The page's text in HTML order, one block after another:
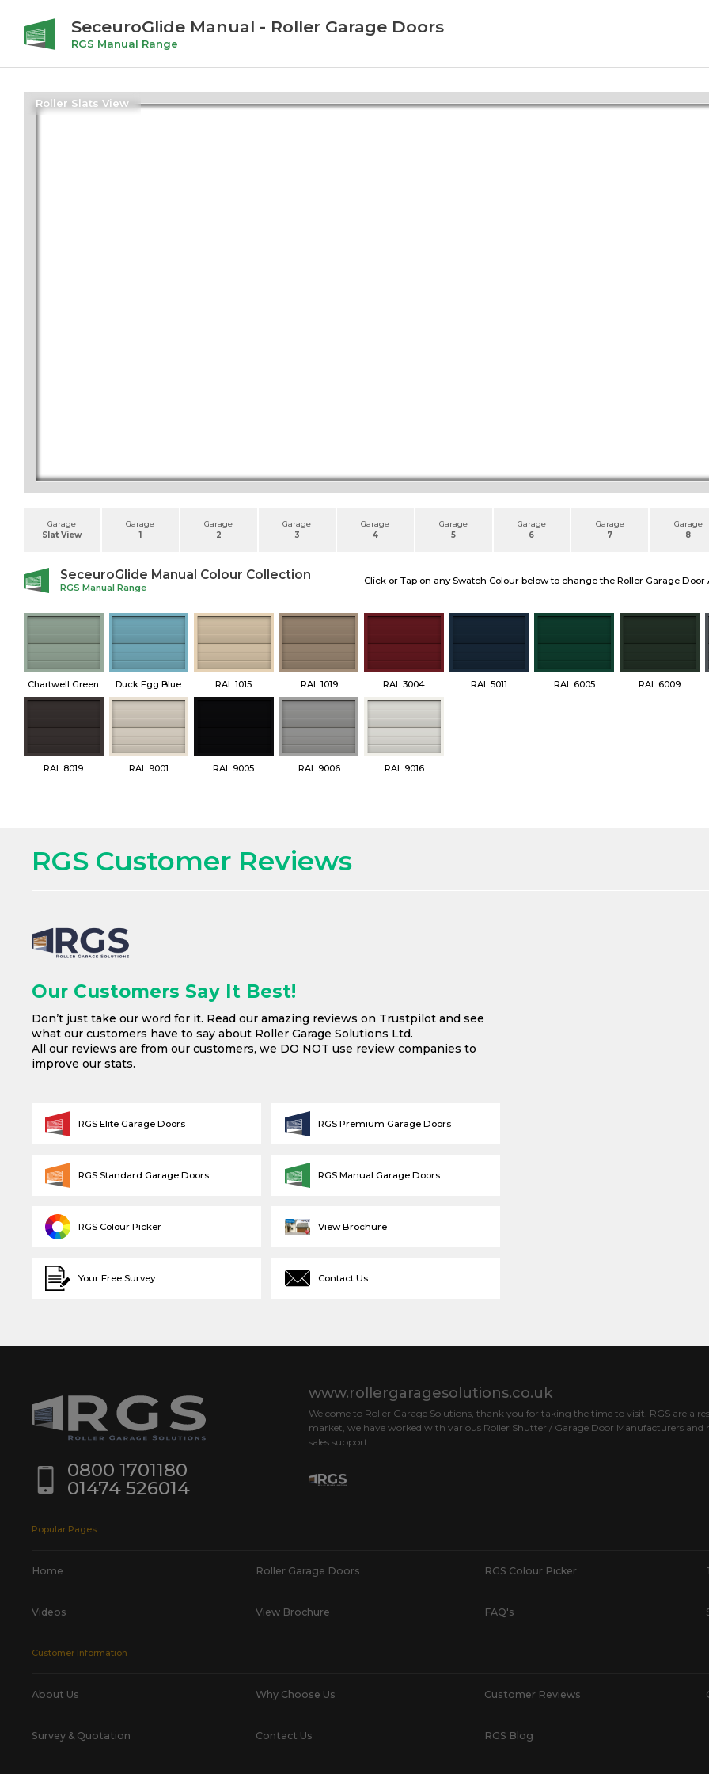
SeceuroGlide Manual - Roller Garage Doors
RGS Manual Range
Roller Slats View
Garage
Slat View
Garage
1
Garage
2
Garage
3
Garage
4
Garage
5
Garage
6
Garage
7
Garage
8
SeceuroGlide Manual Colour Collection
RGS Manual Range
Click or Tap on any Swatch Colour below to change the Roller Garage
Chartwell Green Duck Egg Blue RAL 1015 RAL 1019 RAL 3004 RAL 5011 RAL 6005 RAL 6009
RAL 8019 RAL 9001 RAL 9005 RAL 9006 RAL 9016
RGS Customer Reviews
Our Customers Say It Best!
Don’t just take our word for it. Read our amazing reviews on Trustpilot and see
what our customers have to say about Roller Garage Solutions Ltd.
All our reviews are from our customers, we DO NOT use review companies to
improve our stats.
Your Free Survey
View Brochure
Contact Us
RGS Colour Picker
RGS Elite Garage Doors RGS Premium Garage Doors
RGS Standard Garage Doors RGS Manual Garage Doors
www.rollergaragesolutions.co.uk
Welcome to Roller Garage Solutions, thank you for taking the time to visit. RGS are a
market, we have worked with various Roller Shutter / Garage Door Manufacturers
sales support.
0800 1701180
01474 526014
Popular Pages
Home Roller Garage Doors RGS Colour Picker
Videos View Brochure FAQ's
Customer Information
About Us Why Choose Us Customer Reviews
Survey & Quotation Contact Us RGS Blog